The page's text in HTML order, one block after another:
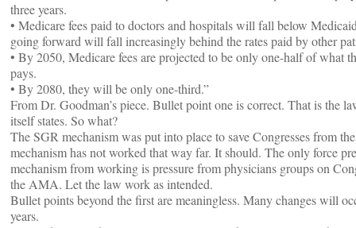
three years.
• Medicare fees paid to doctors and hospitals will fall below
going forward will fall increasingly behind the rates paid by other
• By 2050, Medicare fees are projected to be only one-half of what
pays.
• By 2080, they will be only one-third.”
From Dr. Goodman’s piece. Bullet point one is correct. That is the
itself states. So what?
The SGR mechanism was put into place to save Congresses from
mechanism has not worked that way far. It should. The only force
mechanism from working is pressure from physicians groups on
the AMA. Let the law work as intended.
Bullet points beyond the first are meaningless. Many changes will
years.